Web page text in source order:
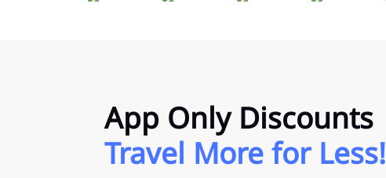
App Only Discounts
Travel More for Less!